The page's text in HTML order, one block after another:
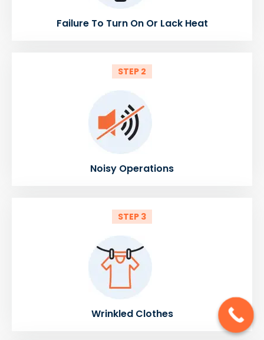
Failure To Turn On Or Lack Heat
STEP 2
Noisy Operations
STEP 3
Wrinkled Clothes